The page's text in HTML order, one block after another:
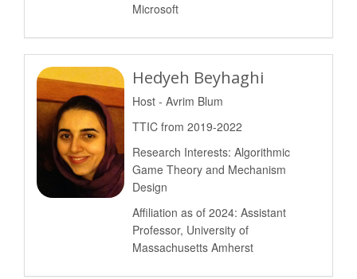
Microsoft
Hedyeh Beyhaghi
Host - Avrim Blum
TTIC from 2019-2022
Research Interests: Algorithmic
Game Theory and Mechanism
Design
Affiliation as of 2024: Assistant
Professor, University of
Massachusetts Amherst